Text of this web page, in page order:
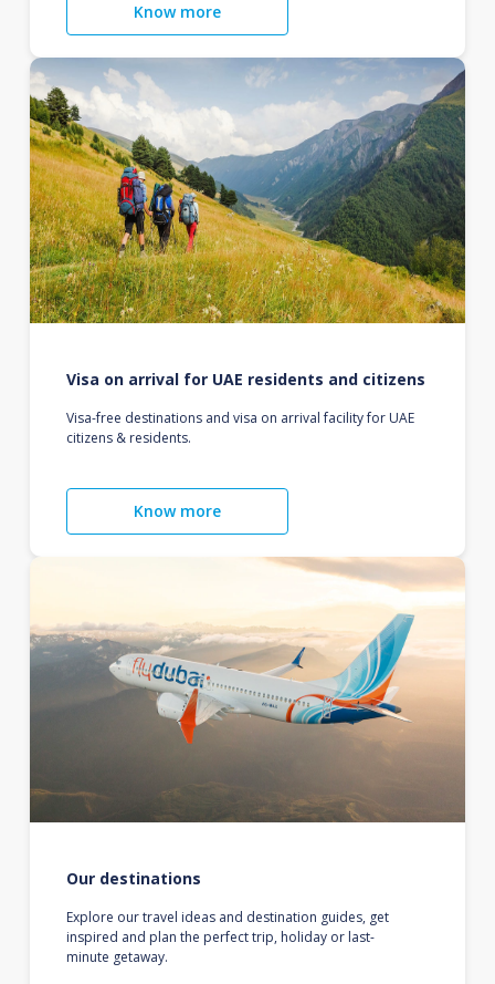
Know more
Visa on arrival for UAE residents and citizens
Visa-free destinations and visa on arrival facility for UAE
citizens & residents.
Know more
Our destinations
Explore our travel ideas and destination guides, get
inspired and plan the perfect trip, holiday or last-
minute getaway.